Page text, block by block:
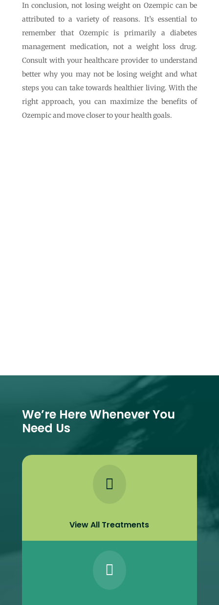
In conclusion, not losing weight on Ozempic can be
attributed to a variety of reasons. It’s essential to
remember that Ozempic is primarily a diabetes
management medication, not a weight loss drug.
Consult with your healthcare provider to understand
better why you may not be losing weight and what
steps you can take towards healthier living. With the
right approach, you can maximize the benefits of
Ozempic and move closer to your health goals.
We’re Here Whenever You
Need Us

View All Treatments
